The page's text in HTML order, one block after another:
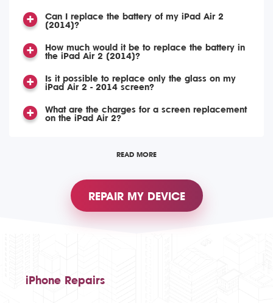
Can I replace the battery of my iPad Air 2
(2014)?
How much would it be to replace the battery in
the iPad Air 2 (2014)?
Is it possible to replace only the glass on my
iPad Air 2 - 2014 screen?
What are the charges for a screen replacement
on the iPad Air 2?
READ MORE
REPAIR MY DEVICE
iPhone Repairs